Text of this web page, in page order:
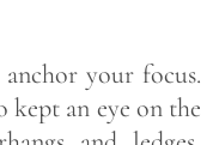
your focus.
an eye on the